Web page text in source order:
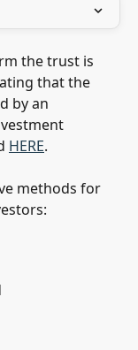
the trust is
that the
by an
HERE.
methods for